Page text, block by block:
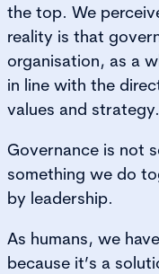
the top. We
reality is that
organisation, as a
in line with the
values and strategy.
Governance is not
something we do
by leadership.
As humans, we
because it’s a